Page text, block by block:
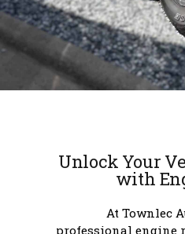
Unlock Your
with
At Townlec
professional engine